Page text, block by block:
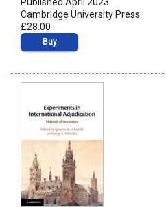
Cambridge University Press
£28.00
Buy